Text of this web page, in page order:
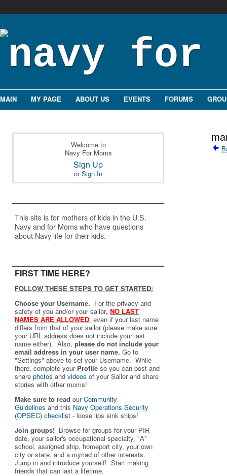
MAIN MY PAGE ABOUT US EVENTS FORUMS
Welcome to
Navy For Moms
Sign Up
orSign In
This site is for mothers of kids in the U.S.
Navy and for Moms who have questions
about Navy life for their kids.
FIRST TIME HERE?
FOLLOW THESE STEPS TO GET STARTED:
Choose your Username. For the privacy and
safety of you and/or your sailor, NO LAST
NAMES ARE ALLOWED, even if your last name
differs from that of your sailor (please make sure
your URL address does not include your last
name either). Also, please do not include your
email address in your user name. Go to
"Settings" above to set your Username. While
there, complete your Profile so you can post and
share photos and videos of your Sailor and share
stories with other moms!
Make sure to read ourCommunity
Guidelines and this Navy Operations Security
(OPSEC) checklist - loose lips sink ships!
Join groups! Browse for groups for your PIR
date, your sailor's occupational specialty, "A"
school, assigned ship, homeport city, your own
city or state, and a myriad of other interests.
Jump in and introduce yourself! Start making
friends that can last a lifetime.